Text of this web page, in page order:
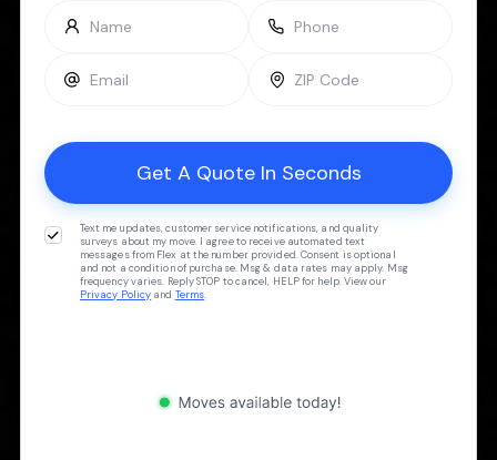
Text me updates, customer service notifications, and quality
surveys about my move. I agree to receive automated text
messages from Flex at the number provided. Consent is optional
and not a condition of purchase. Msg & data rates may apply. Msg
frequency varies. Reply STOP to cancel, HELP for help. View our
Privacy Policy and Terms.